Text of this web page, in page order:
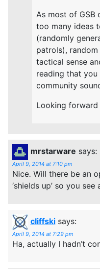
As most of GSB
too many ideas
(randomly
patrols), random
tactical sense
reading that
community
Looking forward
mrstarware says:
April 9, 2014 at 7:10 pm
Nice. Will there be an
‘shields up’ so you
cliffski says:
April 9, 2014 at 7:29 pm
Ha, actually I hadn’t